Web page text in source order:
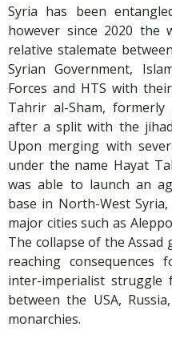
Syria has been
however since 2020
relative stalemate
Syrian Government,
Forces and HTS with
Tahrir al-Sham,
after a split with the
Upon merging with
under the name Hayat
was able to launch an
base in North-West
major cities such as
The collapse of the Assad
reaching
inter-imperialist
between the USA,
monarchies.